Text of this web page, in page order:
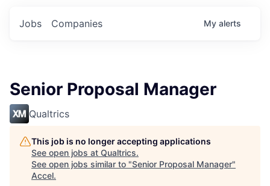
Jobs Companies My alerts
Senior Proposal Manager
Qualtrics
This job is no longer accepting applications
See open jobs at Qualtrics.
See open jobs similar to "Senior Proposal Manager"
Accel.